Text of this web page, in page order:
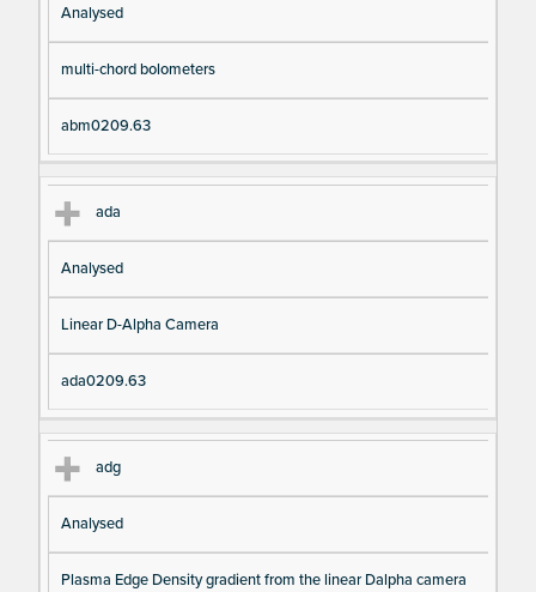
s
n
Analysed
multi-chord bolometers
abm0209.63
ada
Analysed
Linear D-Alpha Camera
ada0209.63
adg
Analysed
Plasma Edge Density gradient from the linear Dalpha camera